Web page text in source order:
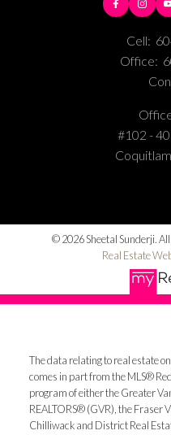
Cell:
Office:
#102 -
© 2026 Sheetal Sunderji.
Real Estate
The data relating to real estate
comes in part from the MLS®
program of either the Greater
REALTORS® (GVR), the Fraser
Chilliwack and District Real